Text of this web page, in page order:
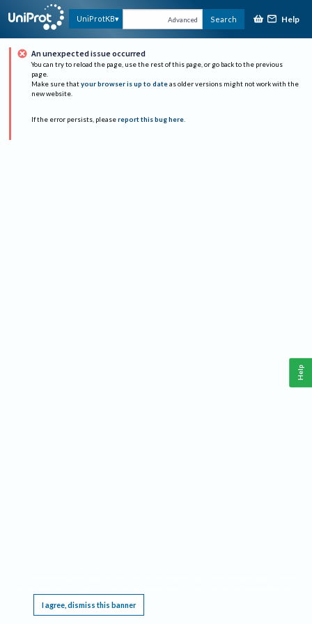
UniProtKB Advanced Search Help
An unexpected issue occurred
You can try to reload the page, use the rest of this page, or go back to the previous
page.
Make sure that your browser is up to date as older versions might not work with the
new website.
If the error persists, please report this bug here.
I agree, dismiss this banner
Help